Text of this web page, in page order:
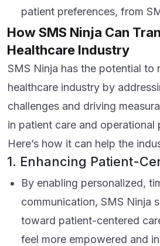
patient preferences, from
How SMS Ninja Can
Healthcare Industry
SMS Ninja has the potential to
healthcare industry by
challenges and driving
in patient care and operational
Here’s how it can help the
1. Enhancing Patient-
By enabling personalized,
communication, SMS Ninja
toward patient-centered
feel more empowered and